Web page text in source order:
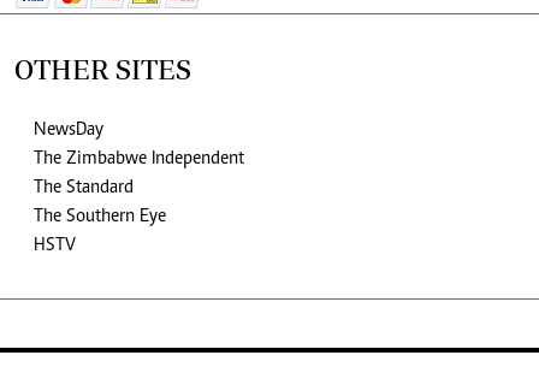
OTHER SITES
NewsDay
The Zimbabwe Independent
The Standard
The Southern Eye
HSTV